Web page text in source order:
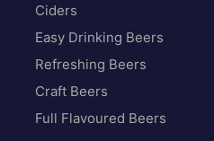
Ciders
Easy Drinking Beers
Refreshing Beers
Craft Beers
Full Flavoured Beers